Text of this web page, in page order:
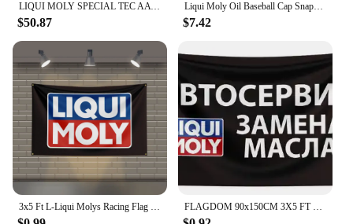
LIQUI MOLY SPECIAL TEC AA OW-20 Fully Synthetic Engine Oil for High Performance and Enhanced Engine Protection Original Product
$50.87
Liqui Moly Oil Baseball Cap Snapback Caps Knitted Bucket Hat
$7.42
3x5 Ft L-Liqui Molys Racing Flag Polyester Printed Cars Flags for Room Garage Decor FLAGDOM 90x150CM 3X5 FT Liqui Moly Flag Polyester Printed Oil Banner For Decor